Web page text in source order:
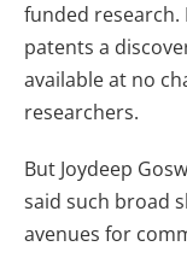
funded research.
patents a
available at no
researchers.
But Joydeep
said such broad
avenues for